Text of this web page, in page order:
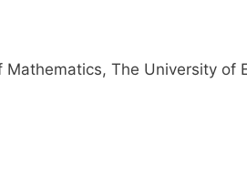
Mathematics, The University of